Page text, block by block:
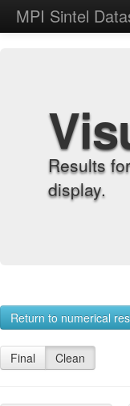
MPI Sintel
Results
display.
Return to numerical
Final Clean